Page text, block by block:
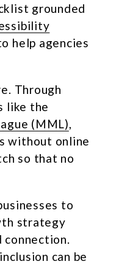
grounded
help agencies
Through
like the
(MML),
without online
so that no
to
strategy
connection.
can be